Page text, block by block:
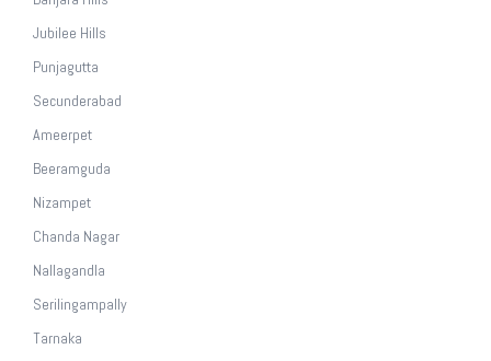
Jubilee Hills
Punjagutta
Secunderabad
Ameerpet
Beeramguda
Nizampet
Chanda Nagar
Nallagandla
Serilingampally
Tarnaka